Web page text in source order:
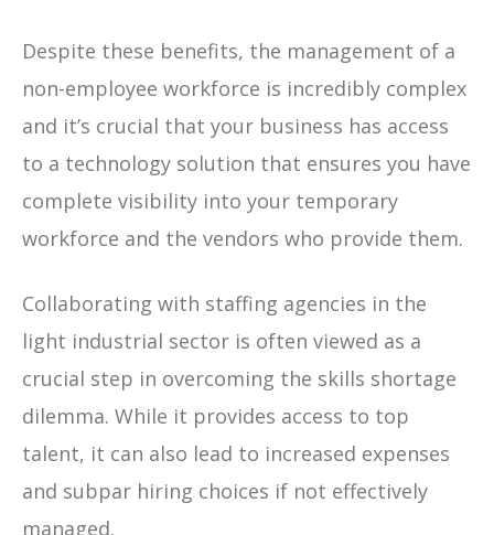
Despite these benefits, the management of a
non-employee workforce is incredibly complex
and it’s crucial that your business has access
to a technology solution that ensures you have
complete visibility into your temporary
workforce and the vendors who provide them.
Collaborating with staffing agencies in the
light industrial sector is often viewed as a
crucial step in overcoming the skills shortage
dilemma. While it provides access to top
talent, it can also lead to increased expenses
and subpar hiring choices if not effectively
managed.